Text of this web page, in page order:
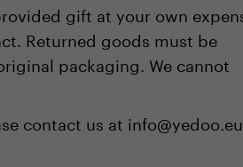
gift at your own
Returned goods must be
packaging. We cannot
contact us at info@yedoo.eu